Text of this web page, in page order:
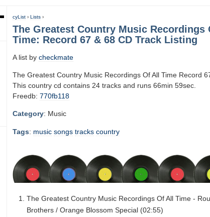
cyList › Lists ›
The Greatest Country Music Recordings
Time: Record 67 & 68 CD Track Listing
A list by checkmate
The Greatest Country Music Recordings Of All Time Record
This country cd contains 24 tracks and runs 66min 59sec.
Freedb: 770fb118
Category: Music
Tags: music songs tracks country
The Greatest Country Music Recordings Of All Time -
Brothers / Orange Blossom Special (02:55)